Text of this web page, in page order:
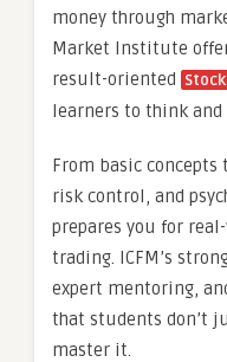
money through
Market Institute
result-oriented
learners to think
From basic
risk control, and
prepares you for
trading. ICFM’s
expert mentoring,
that students don’t
master it.